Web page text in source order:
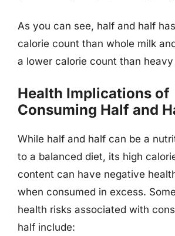
As you can see, half and half
calorie count than whole milk
a lower calorie count than
Health Implications of
Consuming Half and
While half and half can be a
to a balanced diet, its high
content can have negative
when consumed in excess.
health risks associated with
half include: